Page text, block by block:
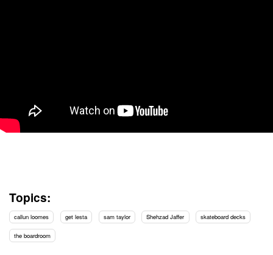
Topics:
callun loomes get lesta sam taylor Shehzad Jaffer skateboard decks
the boardroom